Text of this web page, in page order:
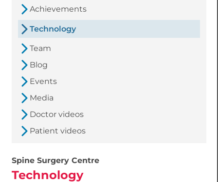
Achievements
Technology
Team
Blog
Events
Media
Doctor videos
Patient videos
Spine Surgery Centre
Technology